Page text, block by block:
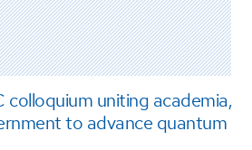
colloquium uniting academia,
to advance quantum